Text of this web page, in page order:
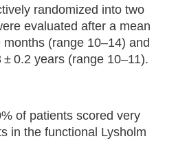
randomized into two
evaluated after a mean
(range 10–14) and
0.2 years (range 10–11).
of patients scored very
in the functional Lysholm